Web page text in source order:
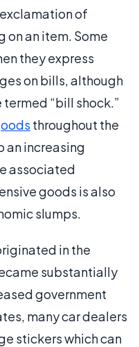
of
on an item. Some
they express
on bills, although
“bill shock.”
throughout the
an increasing
associated
goods is also
slumps.
in the
substantially
government
many car dealers
stickers which can